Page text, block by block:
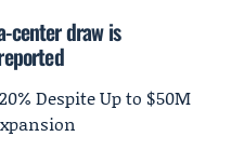
center draw is